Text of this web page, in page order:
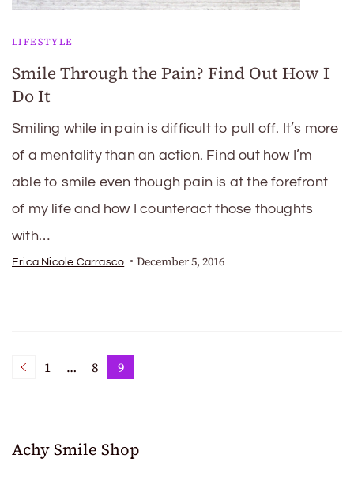
LIFESTYLE
Smile Through the Pain? Find Out How I
Do It
Smiling while in pain is difficult to pull off. It’s more
of a mentality than an action. Find out how I’m
able to smile even though pain is at the forefront
of my life and how I counteract those thoughts
with…
Erica Nicole Carrasco December 5, 2016
Posts
Page
1 … Page
8 Page
9
Achy Smile Shop